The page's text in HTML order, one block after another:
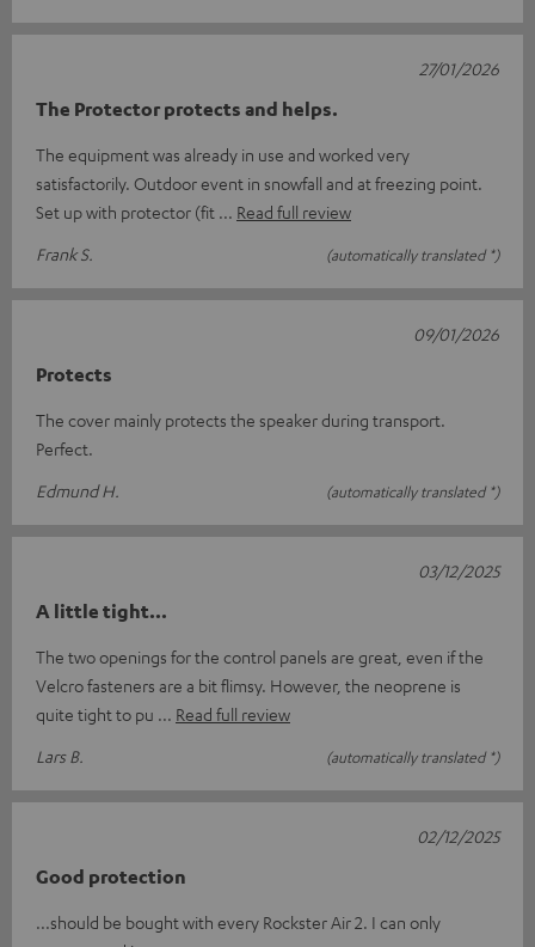
The Protector protects and helps.
The equipment was already in use and worked very
satisfactorily. Outdoor event in snowfall and at freezing point.
Set up with protector (fit
Read full review
Frank S.
(automatically translated *)
27/01/2026
Protects
The cover mainly protects the speaker during transport.
Perfect.
Edmund H.
(automatically translated *)
09/01/2026
A little tight...
The two openings for the control panels are great, even if the
Velcro fasteners are a bit flimsy. However, the neoprene is
quite tight to pu
Read full review
Lars B.
(automatically translated *)
03/12/2025
Good protection
...should be bought with every Rockster Air 2. I can only
02/12/2025